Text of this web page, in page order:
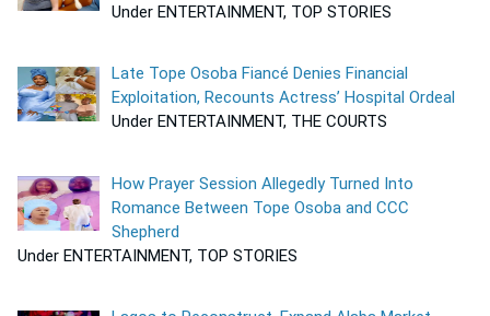
Under ENTERTAINMENT, TOP STORIES
Late Tope Osoba Fiancé Denies Financial
Exploitation, Recounts Actress’ Hospital Ordeal
Under ENTERTAINMENT, THE COURTS
How Prayer Session Allegedly Turned Into
Romance Between Tope Osoba and CCC
Shepherd
Under ENTERTAINMENT, TOP STORIES